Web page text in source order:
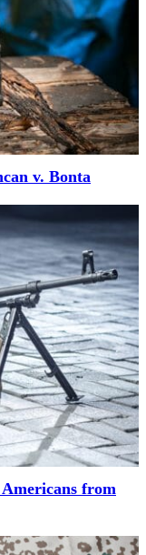
v. Bonta
from